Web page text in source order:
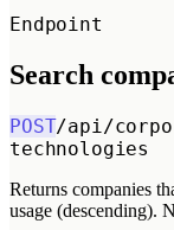
Endpoint
Search
POST/api/
technologies
Returns companies
usage (descending).